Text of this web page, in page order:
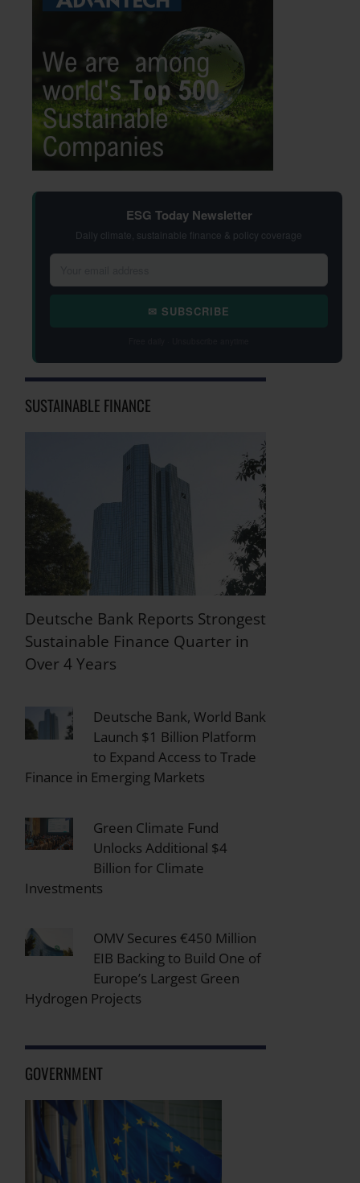
ESG Today Newsletter
Daily climate, sustainable finance & policy coverage
✉ SUBSCRIBE
SUSTAINABLE FINANCE
Deutsche Bank Reports Strongest
Sustainable Finance Quarter in
Over 4 Years
Deutsche Bank, World Bank
Launch $1 Billion Platform
to Expand Access to Trade
Finance in Emerging Markets
Green Climate Fund
Unlocks Additional $4
Billion for Climate
Investments
OMV Secures €450 Million
EIB Backing to Build One of
Europe’s Largest Green
Hydrogen Projects
GOVERNMENT